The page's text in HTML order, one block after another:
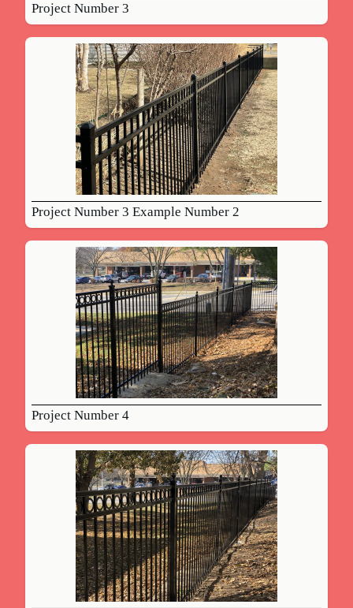
Project Number 3
Project Number 3 Example Number 2
Project Number 4